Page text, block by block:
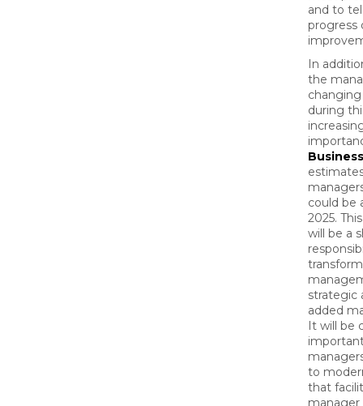
and to
progress
In
the
during
could be
2025.
will be a
strategic
added
It will be
to
that
manager